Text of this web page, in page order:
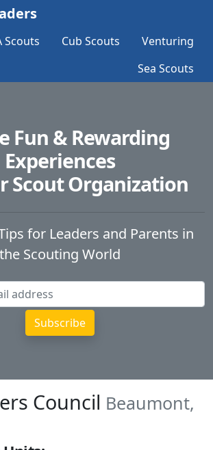
Scouts Cub Scouts
Venturing
Sea Scouts
Fun & Rewarding
Experiences
Scout Organization
for Leaders and Parents in
the Scouting World
Council Beaumont,